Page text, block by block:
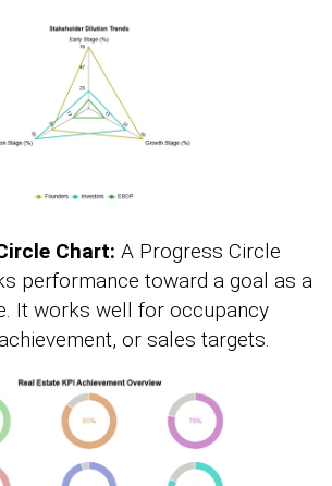
Chart: A Progress Circle
performance toward a goal as a
It works well for occupancy
or sales targets.